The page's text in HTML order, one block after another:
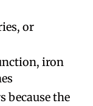
or
iron
because the